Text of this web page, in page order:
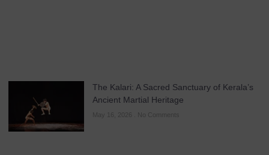
The Kalari: A Sacred Sanctuary of Kerala’s
Ancient Martial Heritage
May 16, 2026 No Comments